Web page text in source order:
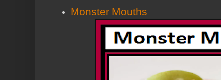
Monster Mouths